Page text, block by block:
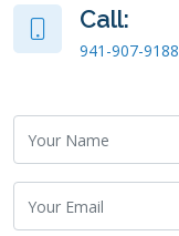
Call:
941-907-9188